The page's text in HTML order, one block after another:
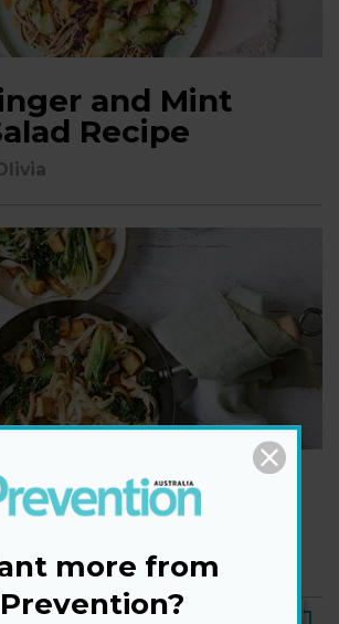
and Mint
Recipe
Fry Noodles
more from
Prevention?